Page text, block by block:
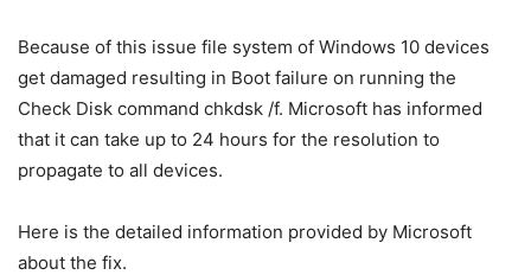
Because of this issue file system of Windows 10 devices
get damaged resulting in Boot failure on running the
Check Disk command chkdsk /f. Microsoft has informed
that it can take up to 24 hours for the resolution to
propagate to all devices.
Here is the detailed information provided by Microsoft
about the fix.